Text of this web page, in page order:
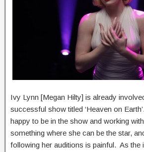
Ivy Lynn [Megan Hilty] is already
successful show titled ‘Heaven on
happy to be in the show and working
something where she can be the star,
following her auditions is painful. As the